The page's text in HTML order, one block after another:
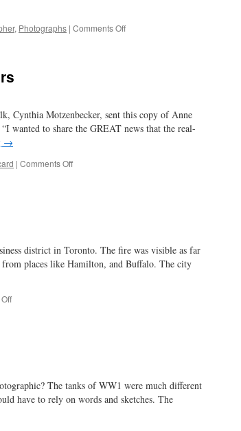
, Photographs | Comments Offon
Cynthia Motzenbecker, sent this copy of Anne
wanted to share the GREAT news that the real-
→
| Comments Offon
district in Toronto. The fire was visible as far
places like Hamilton, and Buffalo. The city
on
The tanks of WW1 were much different
have to rely on words and sketches. The